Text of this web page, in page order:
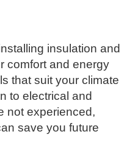
insulation and
comfort and energy
that suit your climate
to electrical and
not experienced,
save you future